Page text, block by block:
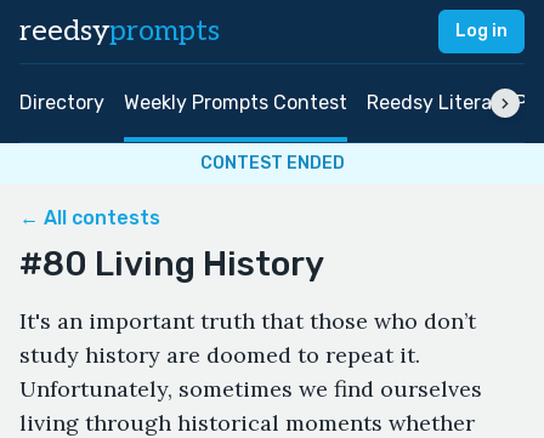
reedsyprompts Log in
Directory Weekly Prompts Contest Reedsy Literary
CONTEST ENDED
← All contests
#80 Living History
It's an important truth that those who don’t
study history are doomed to repeat it.
Unfortunately, sometimes we find ourselves
living through historical moments whether